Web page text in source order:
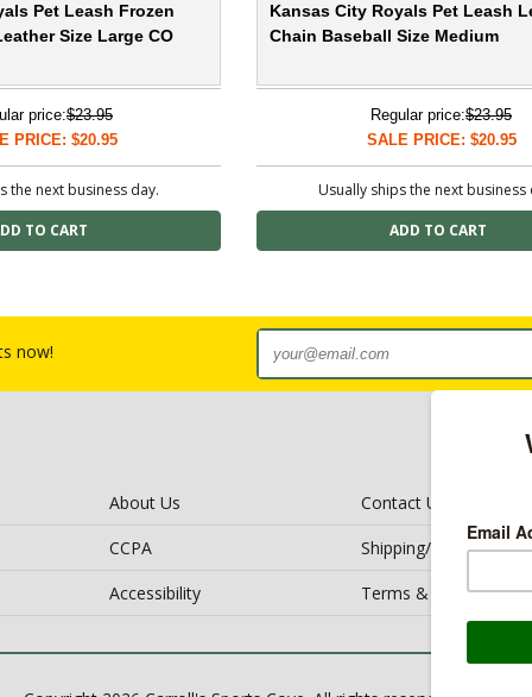
Pet Leash Frozen
Size Large CO
price:$23.95
PRICE: $20.95
the next business day.
Kansas City Royals Pet Leash
Chain Baseball Size Medium
Regular price:$23.95
SALE PRICE: $20.95
Usually ships the next business
now!
About Us
Contact Us
CCPA
Shipping/Return Policy
Accessibility Terms & Conditions